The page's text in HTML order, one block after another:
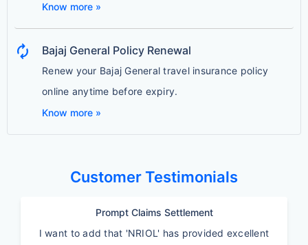
Know more »
autorenew Bajaj General Policy Renewal
Renew your Bajaj General travel insurance policy
online anytime before expiry.
Know more »
Customer Testimonials
Quick Service
Thanks insurance team for quick turnaround and